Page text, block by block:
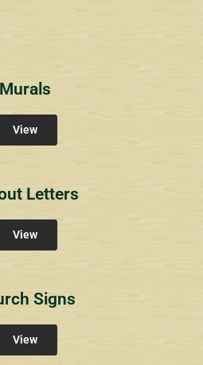
Murals
View
Letters
View
Signs
View